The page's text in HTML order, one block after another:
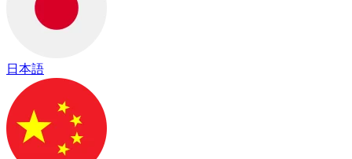
日本語